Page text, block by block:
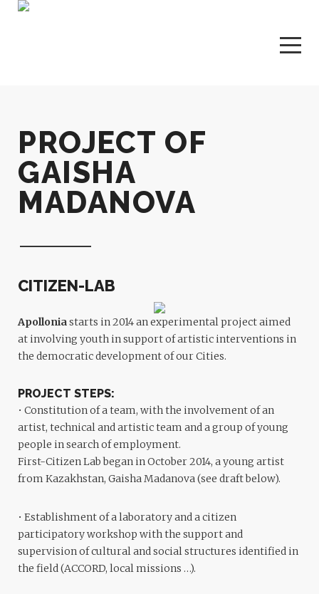
PROJECT OF
GAISHA
MADANOVA
CITIZEN-LAB
Apolloniastarts in 2014 an experimental project aimed
at involving youth in support of artistic interventions in
the democratic development of our Cities.
PROJECT STEPS:
• Constitution of a team, with the involvement of an
artist, technical and artistic team and a group of young
people in search of employment.
First-Citizen Lab began in October 2014, a young artist
from Kazakhstan, Gaisha Madanova (see draft below).
• Establishment of a laboratory and a citizen
participatory workshop with the support and
supervision of cultural and social structures identified in
the field (ACCORD, local missions …).